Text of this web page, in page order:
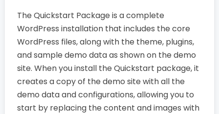
The Quickstart Package is a complete
WordPress installation that includes the core
WordPress files, along with the theme, plugins,
and sample demo data as shown on the demo
site. When you install the Quickstart package, it
creates a copy of the demo site with all the
demo data and configurations, allowing you to
start by replacing the content and images with